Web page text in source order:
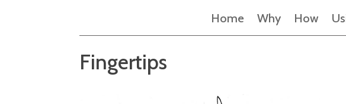
Home Why How
Fingertips